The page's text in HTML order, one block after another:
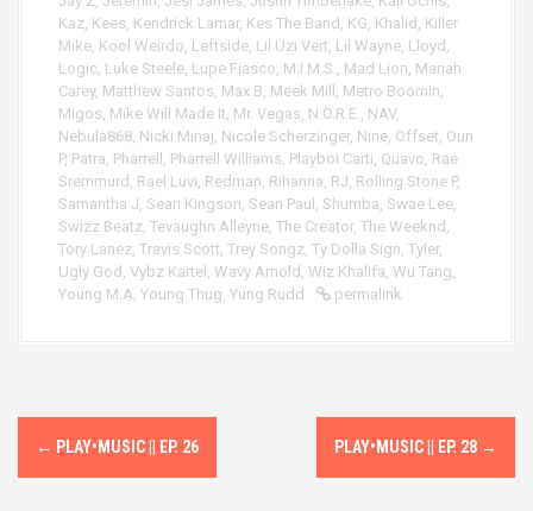
Kaz, Kees, Kendrick Lamar, Kes The Band , KG, Khalid , Killer
Mike, Kool Weirdo, Leftside, Lil Uzi Vert, Lil Wayne, Lloyd ,
Logic, Luke Steele, Lupe Fiasco, M.I.M.S., Mad Lion, Mariah
Carey, Matthew Santos, Max B, Meek Mill , Metro Boomin,
Migos, Mike Will Made It, Mr. Vegas, N.O.R.E., NAV,
Nebula868, Nicki Minaj, Nicole Scherzinger, Nine, Offset, Oun
P, Patra, Pharrell , Pharrell Williams, Playboi Carti, Quavo, Rae
Sremmurd , Rael Luvi, Redman, Rihanna, RJ, Rolling Stone P,
Samantha J, Sean Kingson, Sean Paul , Shumba, Swae Lee,
Swizz Beatz, Tevaughn Alleyne, The Creator, The Weeknd ,
Tory Lanez, Travis Scott, Trey Songz, Ty Dolla Sign, Tyler,
Ugly God , Vybz Kartel , Wavy Arnold , Wiz Khalifa, Wu Tang,
Young M.A, Young Thug, Yung Rudd permalink
P
o
← PLAY•MUSIC || EP. 26 PLAY•MUSIC || EP. 28 →